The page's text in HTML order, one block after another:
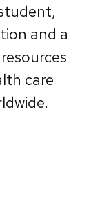
and a
care